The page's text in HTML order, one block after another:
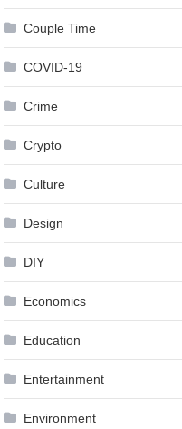
Couple Time
COVID-19
Crime
Crypto
Culture
Design
DIY
Economics
Education
Entertainment
Environment